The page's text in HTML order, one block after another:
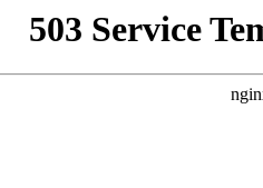
503 Service